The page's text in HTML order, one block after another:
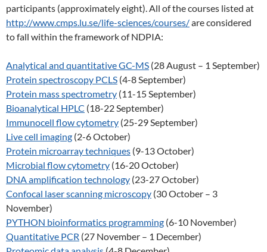
participants (approximately eight). All of the courses listed at
http://www.cmps.lu.se/life-sciences/courses/are considered
to fall within the framework of NDPIA:
Analytical and quantitative GC-MS (28 August – 1 September)
Protein spectroscopy PCLS (4-8 September)
Protein mass spectrometry (11-15 September)
Bioanalytical HPLC (18-22 September)
Immunocell flow cytometry (25-29 September)
Live cell imaging (2-6 October)
Protein microarray techniques (9-13 October)
Microbial flow cytometry (16-20 October)
DNA amplification technology (23-27 October)
Confocal laser scanning microscopy (30 October – 3
November)
PYTHON bioinformatics programming (6-10 November)
Quantitative PCR (27 November – 1 December)